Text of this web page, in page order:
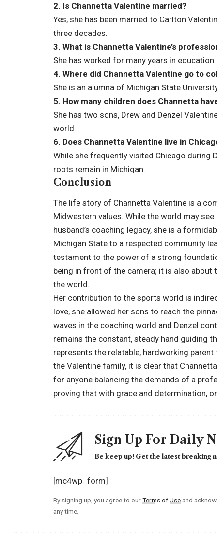
2. Is Channetta Valentine married?
Yes, she has been married to Carlton
three decades.
3. What is Channetta Valentine’s
She has worked for many years in
4. Where did Channetta Valentine go to
She is an alumna of Michigan State
5. How many children does Channetta
She has two sons, Drew and Denzel
world.
6. Does Channetta Valentine live in
While she frequently visited Chicago during
roots remain in Michigan.
Conclusion
The life story of Channetta Valentine is a
Midwestern values. While the world may
husband’s coaching legacy, she is a
Michigan State to a respected community
testament to the power of a strong
being in front of the camera; it is also about
the world.
Her contribution to the sports world is
love, she allowed her sons to reach the
waves in the coaching world and Denzel
remains the constant, steady hand guiding
represents the relatable, hardworking
the Valentine family, it is clear that
for anyone balancing the demands of a
proving that with grace and determination,
Sign Up For Daily
Be keep up! Get the latest breaking
[mc4wp_form]
By signing up, you agree to ourTerms of Use and
any time.